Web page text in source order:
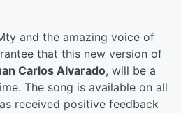
and the amazing voice of
that this new version of
Carlos Alvarado, will be a
The song is available on all
received positive feedback